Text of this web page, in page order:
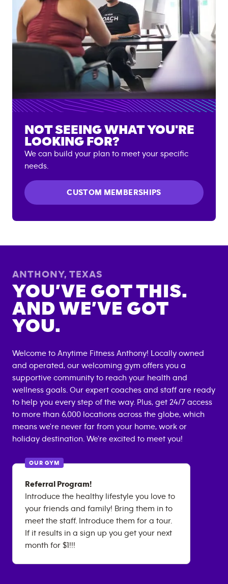
NOT SEEING WHAT YOU'RE
LOOKING FOR?
We can build your plan to meet your specific
needs.
CUSTOM MEMBERSHIPS
ANTHONY, TEXAS
YOU’VE GOT THIS.
AND WE’VE GOT
YOU.
Welcome to Anytime Fitness Anthony! Locally owned
and operated, our welcoming gym offers you a
supportive community to reach your health and
wellness goals. Our expert coaches and staff are ready
to help you every step of the way. Plus, get 24/7 access
to more than 6,000 locations across the globe, which
means we're never far from your home, work or
holiday destination. We're excited to meet you!
OUR GYM
Referral Program!
Introduce the healthy lifestyle you love to
your friends and family! Bring them in to
meet the staff. Introduce them for a tour.
If it results in a sign up you get your next
month for $1!!!